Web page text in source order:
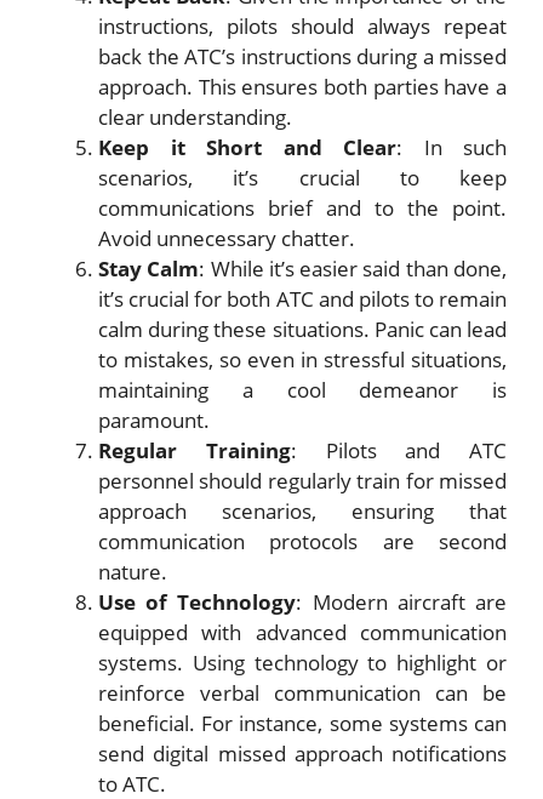
instructions, pilots should always repeat
back the ATC’s instructions during a missed
approach. This ensures both parties have a
clear understanding.
Keep it Short and Clear: In such
scenarios, it’s crucial to keep
communications brief and to the point.
Avoid unnecessary chatter.
Stay Calm: While it’s easier said than done,
it’s crucial for both ATC and pilots to remain
calm during these situations. Panic can lead
to mistakes, so even in stressful situations,
maintaining a cool demeanor is
paramount.
Regular Training: Pilots and ATC
personnel should regularly train for missed
approach scenarios, ensuring that
communication protocols are second
nature.
Use of Technology: Modern aircraft are
equipped with advanced communication
systems. Using technology to highlight or
reinforce verbal communication can be
beneficial. For instance, some systems can
send digital missed approach notifications
to ATC.